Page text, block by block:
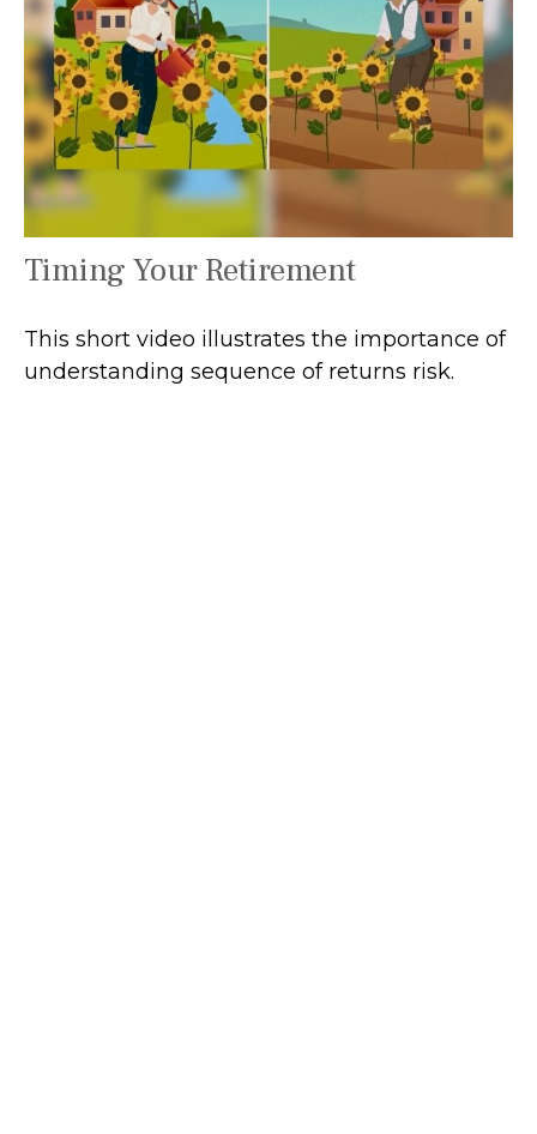
Timing Your Retirement
This short video illustrates the importance of
understanding sequence of returns risk.